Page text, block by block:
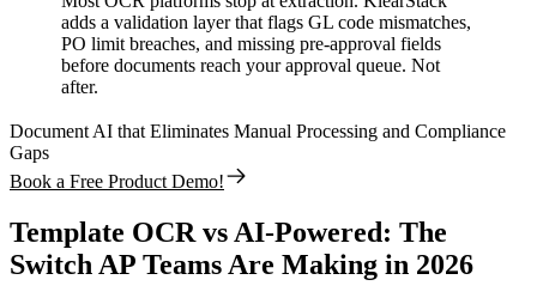
adds a validation layer that flags GL code mismatches,
PO limit breaches, and missing pre-approval fields
before documents reach your approval queue. Not
after.
Document AI that Eliminates Manual Processing and Compliance
Gaps
Book a Free Product Demo!
Template OCR vs AI-Powered: The
Switch AP Teams Are Making in 2026